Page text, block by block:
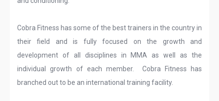
Cobra Fitness has some of the best trainers in the country in
their field and is fully focused on the growth and
development of all disciplines in MMA as well as the
individual growth of each member. Cobra Fitness has
branched out to be an international training facility.